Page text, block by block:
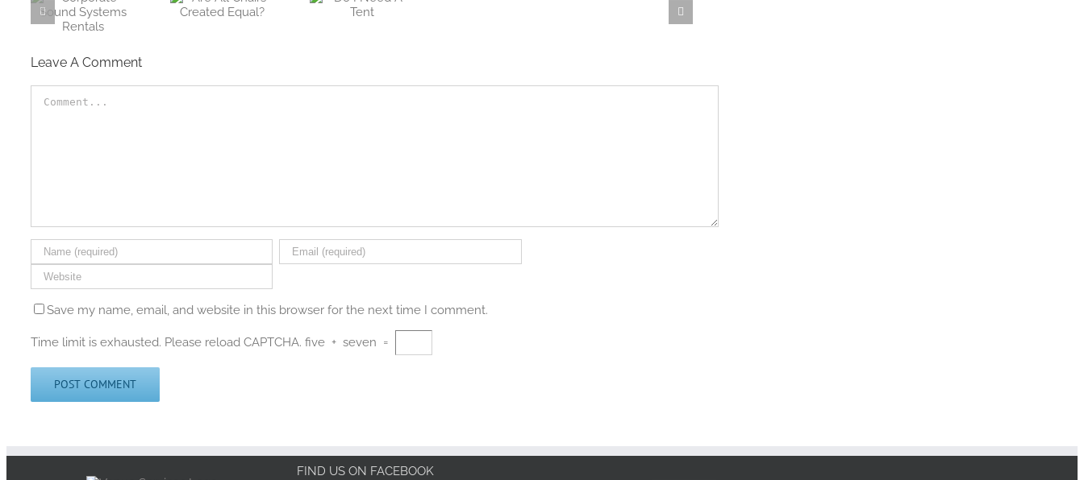
Are All Chairs
Created Equal?
Do I Need A
Leave A Comment
Save my name, email, and website in this browser for the next time I comment.
Time limit is exhausted. Please reload CAPTCHA. five + seven =
FIND US ON FACEBOOK